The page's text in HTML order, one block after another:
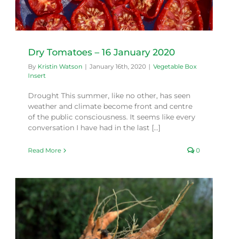
Dry Tomatoes – 16 January 2020
By Kristin Watson | January 16th, 2020 | Vegetable Box
Insert
Drought This summer, like no other, has seen
weather and climate become front and centre
of the public consciousness. It seems like every
conversation I have had in the last [...]
Read More 0